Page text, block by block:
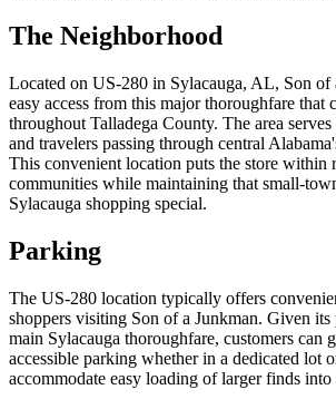
The Neighborhood
Located on US-280 in Sylacauga, AL, Son of
easy access from this major thoroughfare that
throughout Talladega County. The area
and travelers passing through central
This convenient location puts the store within
communities while maintaining that small-
Sylacauga shopping special.
Parking
The US-280 location typically offers
shoppers visiting Son of a Junkman. Given
main Sylacauga thoroughfare, customers can
accessible parking whether in a dedicated lot
accommodate easy loading of larger finds into